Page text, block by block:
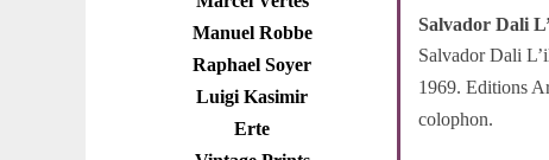
Manuel Robbe
Raphael Soyer
Luigi Kasimir
Erte
Salvador Dali
Salvador Dali
1969. Editions
colophon.